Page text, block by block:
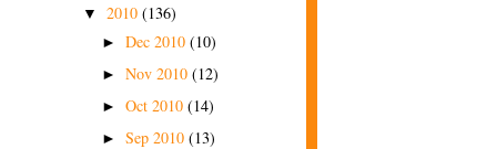
▼ 2010 (136)
► Dec 2010 (10)
► Nov 2010 (12)
► Oct 2010 (14)
► Sep 2010 (13)